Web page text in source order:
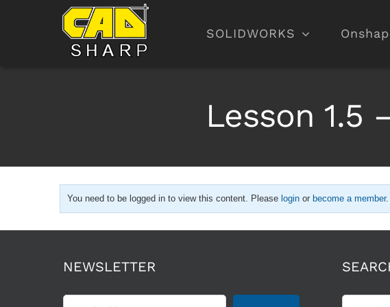
SOLIDWORKS
Lesson 1.5
You need to be logged in to view this content. Please login or become a member.
NEWSLETTER
Search